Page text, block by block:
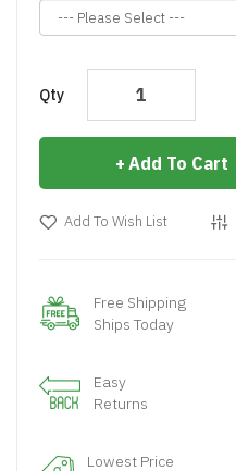
Qty
Add To Cart
Add To Wish List
Free Shipping
Ships Today
Easy
Returns
Lowest Price